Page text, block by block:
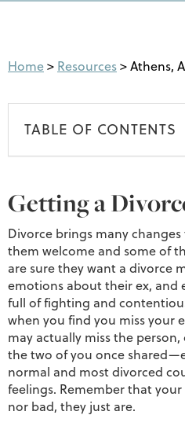
Home> Resources>Athens,
TABLE OF CONTENTS
Getting a
Divorce brings many
them welcome and some of
are sure they want a divorce
emotions about their ex, and
full of fighting and
when you find you miss your
may actually miss the
the two of you once
normal and most divorced
feelings. Remember that
nor bad, they just are.